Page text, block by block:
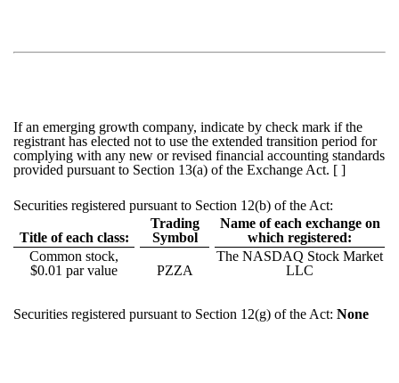
If an emerging growth company, indicate by check mark if the
registrant has elected not to use the extended transition period for
complying with any new or revised financial accounting standards
provided pursuant to Section 13(a) of the Exchange Act. [ ]
Securities registered pursuant to Section 12(b) of the Act:
Title of each class:
Trading
Symbol
Name of each exchange on
which registered:
Common stock,
$0.01 par value
PZZA
The NASDAQ Stock Market
LLC
Securities registered pursuant to Section 12(g) of the Act: None